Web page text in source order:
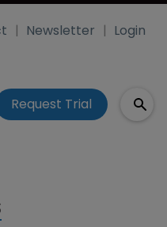
Newsletter Login
Request Trial